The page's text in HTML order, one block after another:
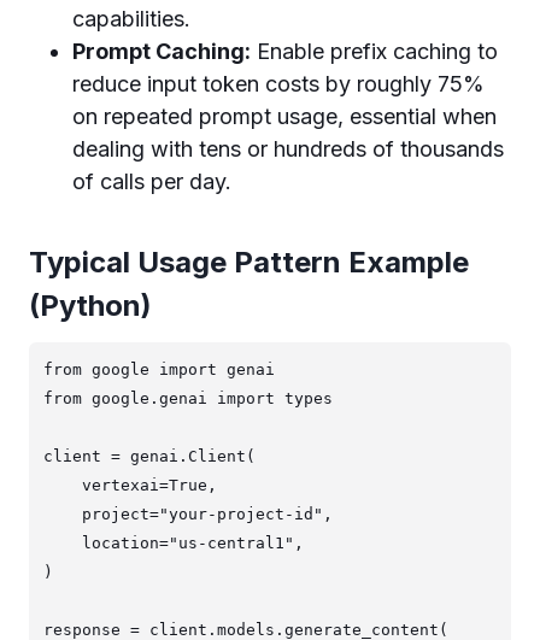
capabilities.
Prompt Caching: Enable prefix caching to
reduce input token costs by roughly 75%
on repeated prompt usage, essential when
dealing with tens or hundreds of thousands
of calls per day.
Typical Usage Pattern Example
(Python)
from google import genai
from google.genai import types
client = genai.Client(
)
response = client.models.generate_content(